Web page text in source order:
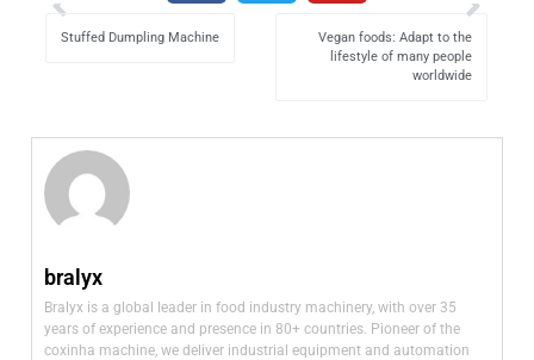
Stuffed Dumpling Machine
Vegan foods: Adapt to the
lifestyle of many people
worldwide
bralyx
Bralyx is a global leader in food industry machinery, with over 35
years of experience and presence in 80+ countries. Pioneer of the
coxinha machine, we deliver industrial equipment and automation